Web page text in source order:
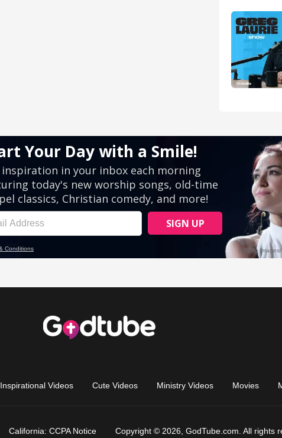
Inspirational Videos Cute Videos Ministry Videos Movies
California: CCPA Notice Copyright © 2026, GodTube.com. All rights